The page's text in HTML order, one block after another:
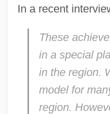
In a recent
These
in a special
in the region.
model for
region.